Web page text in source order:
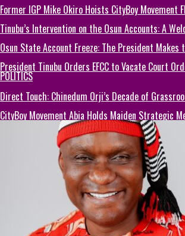
Former IGP Mike Okiro Hoists CityBoy Movement
Tinubu’s Intervention on the Osun Accounts: A
Osun State Account Freeze: The President
President Tinubu Orders EFCC to Vacate Court
POLITICS
Direct Touch: Chinedum Orji’s Decade of
CityBoy Movement Abia Holds Maiden Strategic